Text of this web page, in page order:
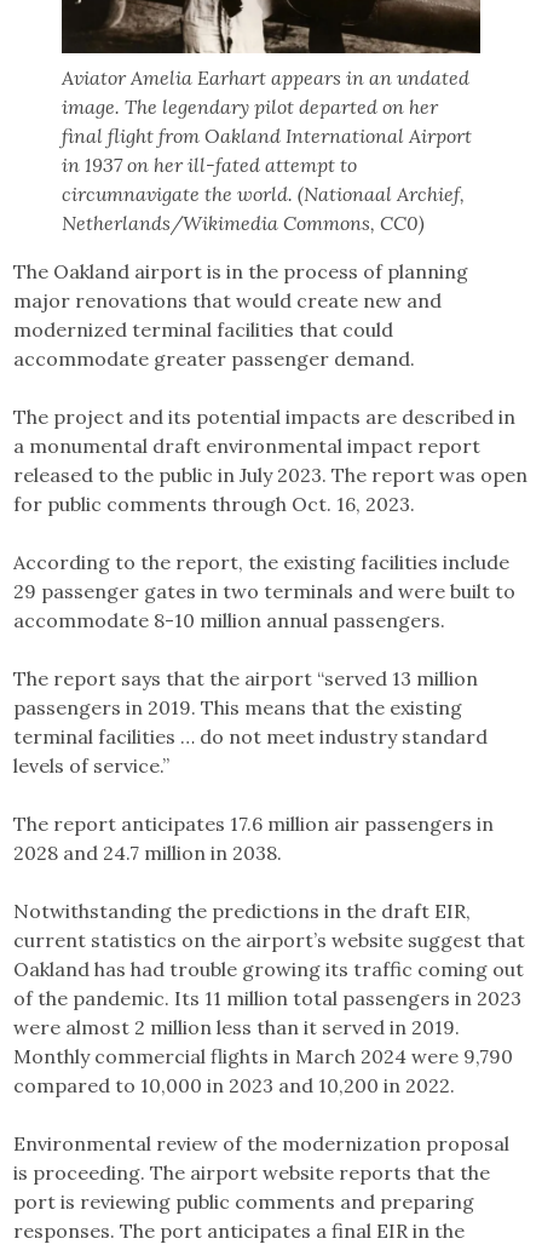
Aviator Amelia Earhart appears in an undated
image. The legendary pilot departed on her
final flight from Oakland International Airport
in 1937 on her ill-fated attempt to
circumnavigate the world. (Nationaal Archief,
Netherlands/Wikimedia Commons, CC0)
The Oakland airport is in the process of planning
major renovations that would create new and
modernized terminal facilities that could
accommodate greater passenger demand.
The project and its potential impacts are described in
a monumental draft environmental impact report
released to the public in July 2023. The report was open
for public comments through Oct. 16, 2023.
According to the report, the existing facilities include
29 passenger gates in two terminals and were built to
accommodate 8-10 million annual passengers.
The report says that the airport “served 13 million
passengers in 2019. This means that the existing
terminal facilities … do not meet industry standard
levels of service.”
The report anticipates 17.6 million air passengers in
2028 and 24.7 million in 2038.
Notwithstanding the predictions in the draft EIR,
current statistics on the airport’s website suggest that
Oakland has had trouble growing its traffic coming out
of the pandemic. Its 11 million total passengers in 2023
were almost 2 million less than it served in 2019.
Monthly commercial flights in March 2024 were 9,790
compared to 10,000 in 2023 and 10,200 in 2022.
Environmental review of the modernization proposal
is proceeding. The airport website reports that the
port is reviewing public comments and preparing
responses. The port anticipates a final EIR in the